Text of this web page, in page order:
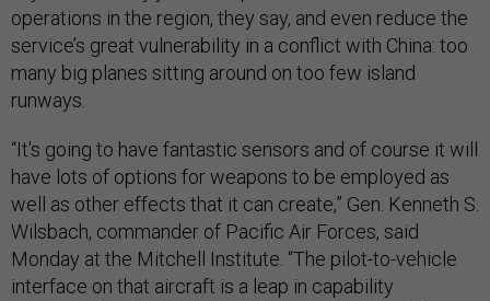
operations in the region, they say, and even reduce the
service’s great vulnerability in a conflict with China: too
many big planes sitting around on too few island
runways.
“It's going to have fantastic sensors and of course it will
have lots of options for weapons to be employed as
well as other effects that it can create,” Gen. Kenneth S.
Wilsbach, commander of Pacific Air Forces, said
Monday at the Mitchell Institute. “The pilot-to-vehicle
interface on that aircraft is a leap in capability